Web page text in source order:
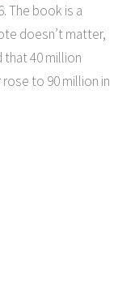
The book is a
doesn’t matter,
40 million
to 90 million in